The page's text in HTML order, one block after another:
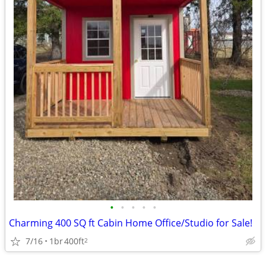
• • • • •
Charming 400 SQ ft Cabin Home Office/Studio for Sale!
7/16 1br400ft2